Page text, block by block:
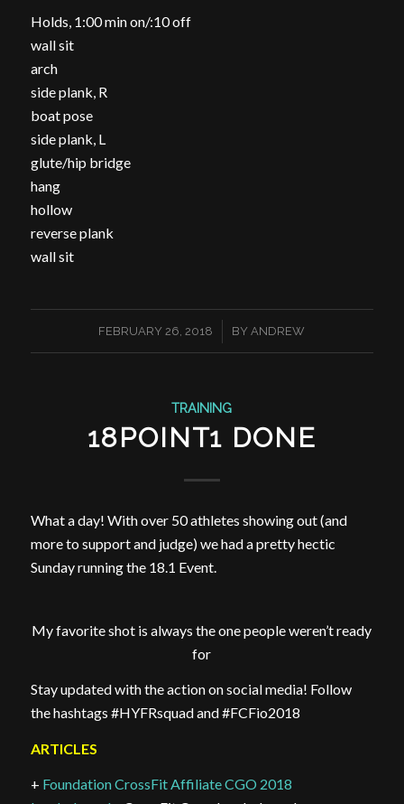
Holds, 1:00 min on/:10 off
wall sit
arch
side plank, R
boat pose
side plank, L
glute/hip bridge
hang
hollow
reverse plank
wall sit
FEBRUARY 26, 2018
/ BYANDREW
TRAINING
18POINT1 DONE
What a day! With over 50 athletes showing out (and
more to support and judge) we had a pretty hectic
Sunday running the 18.1 Event.
My favorite shot is always the one people weren’t ready
for
Stay updated with the action on social media! Follow
the hashtags #HYFRsquad and #FCFio2018
ARTICLES
+ Foundation CrossFit Affiliate CGO 2018